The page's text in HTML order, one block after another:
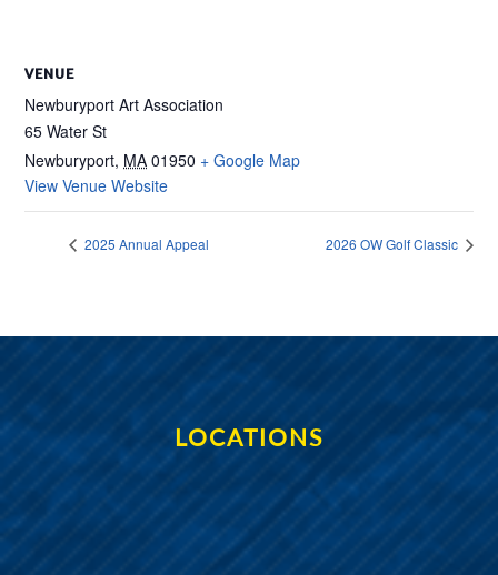
VENUE
Newburyport Art Association
65 Water St
Newburyport, MA 01950 + Google Map
View Venue Website
2025 Annual Appeal 2026 OW Golf Classic
LOCATIONS